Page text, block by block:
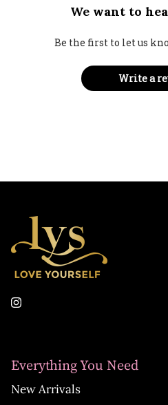
We want to
Be the first to let us
Write a
Everything You Need
New Arrivals